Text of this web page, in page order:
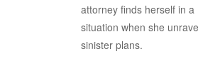
attorney finds herself in
situation when she
sinister plans.